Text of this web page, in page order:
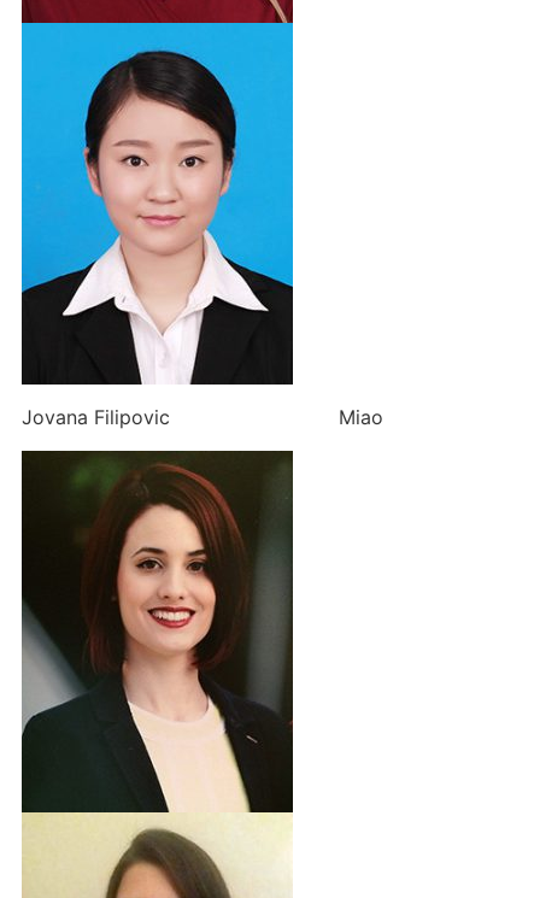
Jovana Filipovic Miao